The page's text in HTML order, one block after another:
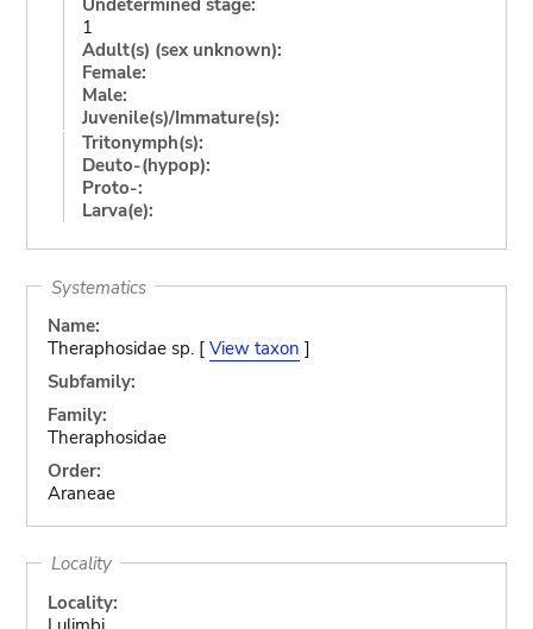
1
Adult(s) (sex unknown):
Female:
Male:
Juvenile(s)/Immature(s):
Tritonymph(s):
Deuto-(hypop):
Proto-:
Larva(e):
Systematics
Name:
Theraphosidae sp. [ View taxon ]
Subfamily:
Family:
Theraphosidae
Order:
Araneae
Locality
Locality: